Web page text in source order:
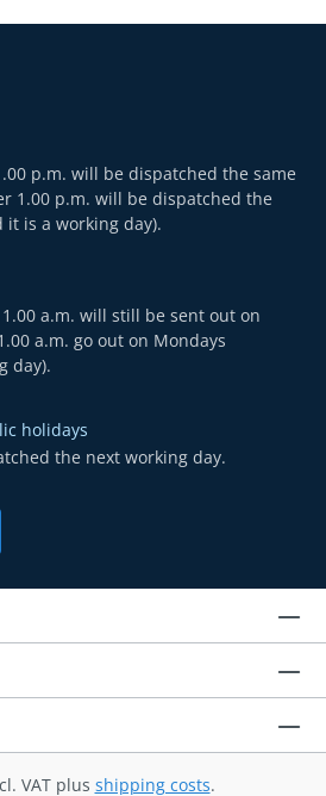
p.m. will be dispatched the same
1.00 p.m. will be dispatched the
is a working day).
a.m. will still be sent out on
a.m. go out on Mondays
day).
holidays
the next working day.
VAT plus shipping costs.